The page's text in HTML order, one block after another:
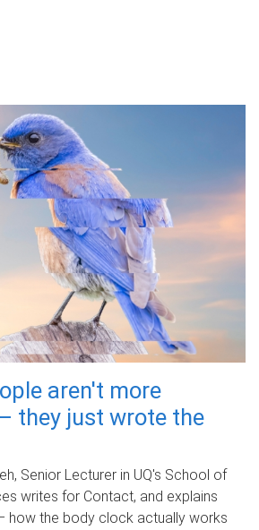
aren't more
they just wrote the
Senior Lecturer in UQ's School of
writes for Contact, and explains
how the body clock actually works